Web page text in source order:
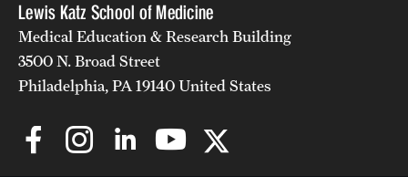
Lewis Katz School of Medicine
Medical Education & Research Building
3500 N. Broad Street
Philadelphia, PA 19140 United States